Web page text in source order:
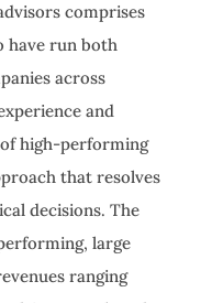
comprises
have run both
across
and
high-performing
that resolves
decisions. The
large
ranging